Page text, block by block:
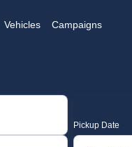
Vehicles Campaigns
Pickup Date